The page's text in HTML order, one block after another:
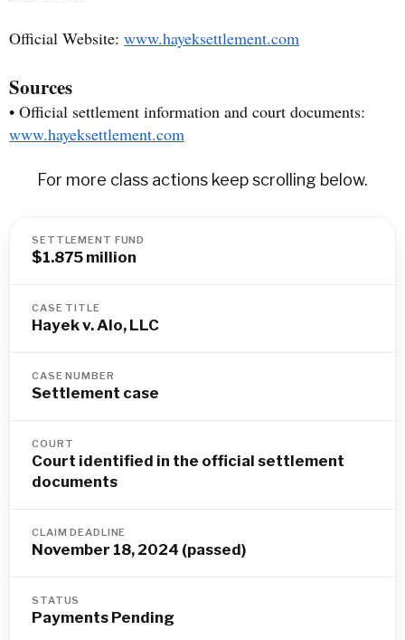
Official Website: www.hayeksettlement.com
Sources
• Official settlement information and court documents:
www.hayeksettlement.com
For more class actions keep scrolling below.
SETTLEMENT FUND
$1.875 million
CASE TITLE
Hayek v. Alo, LLC
CASE NUMBER
Settlement case
COURT
Court identified in the official settlement
documents
CLAIM DEADLINE
November 18, 2024 (passed)
STATUS
Payments Pending